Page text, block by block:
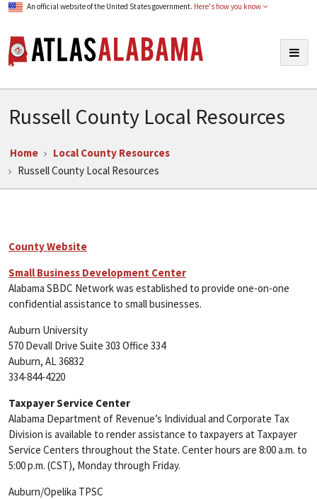
An official website of the United States government. Here's how you know
Russell County Local Resources
Home
Local County Resources
Russell County Local Resources
County Website
Small Business Development Center
Alabama SBDC Network was established to provide one-on-one
confidential assistance to small businesses.
Auburn University
570 Devall Drive Suite 303 Office 334
Auburn, AL 36832
334-844-4220
Taxpayer Service Center
Alabama Department of Revenue’s Individual and Corporate Tax
Division is available to render assistance to taxpayers at Taxpayer
Service Centers throughout the State. Center hours are 8:00 a.m. to
5:00 p.m. (CST), Monday through Friday.
Auburn/Opelika TPSC